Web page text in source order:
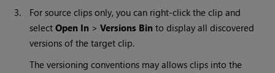
3.
For source clips only, you can right-click the clip and
selectOpen In >Versions Bin to display all discovered
versions of the target clip.
The versioning conventions may allows clips into the